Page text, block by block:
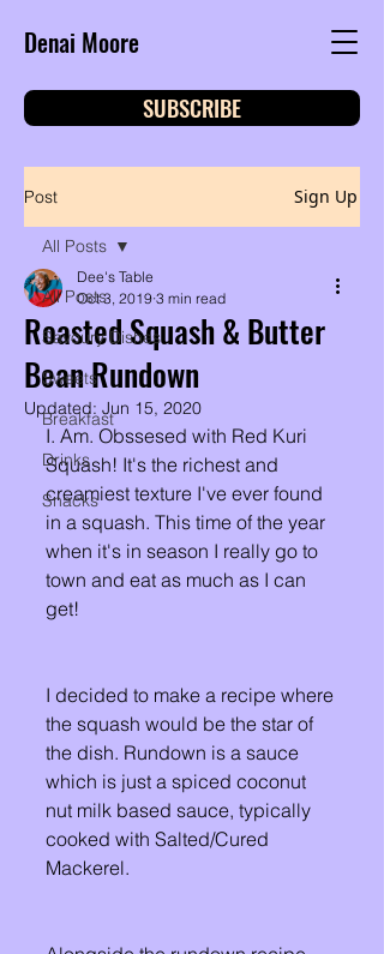
Denai Moore
SUBSCRIBE
Post Sign Up
All Posts
Savoury Dishes
Sweets
Breakfast
Drinks
Snacks
All Posts
Roasted Squash & Butter
Bean Rundown
Dee's Table
Oct 3, 2019 3 min read
Updated: Jun 15, 2020
I. Am. Obssesed with Red Kuri
Squash! It's the richest and
creamiest texture I've ever found
in a squash. This time of the year
when it's in season I really go to
town and eat as much as I can
get!
I decided to make a recipe where
the squash would be the star of
the dish. Rundown is a sauce
which is just a spiced coconut
nut milk based sauce, typically
cooked with Salted/Cured
Mackerel.